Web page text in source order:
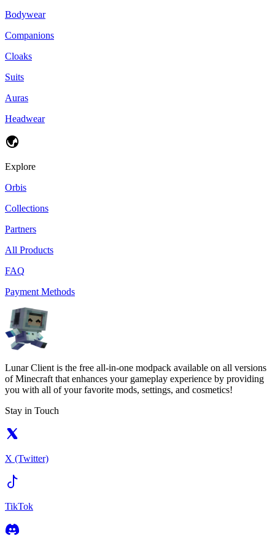
Bodywear
Companions
Cloaks
Suits
Auras
Headwear
Explore
Orbis
Collections
Partners
All Products
FAQ
Payment Methods
Lunar Client is the free all-in-one modpack available on all versions
of Minecraft that enhances your gameplay experience by providing
you with all of your favorite mods, settings, and cosmetics!
Stay in Touch
X (Twitter)
TikTok